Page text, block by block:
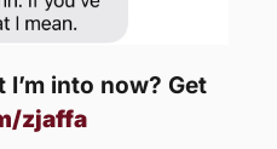
into now? Get
zjaffa